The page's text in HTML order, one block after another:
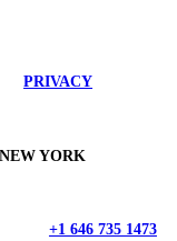
PRIVACY
YORK
+1 646 735 1473